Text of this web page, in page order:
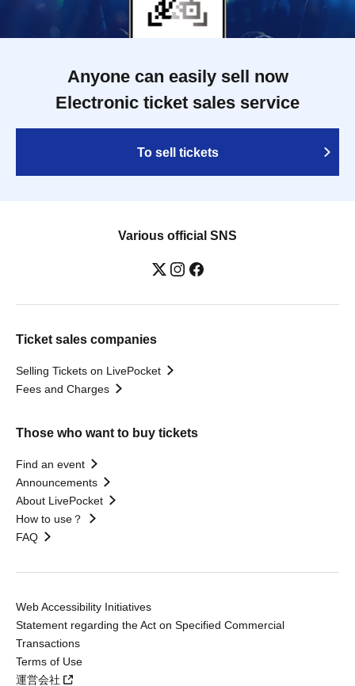
Anyone can easily sell now
Electronic ticket sales service
To sell tickets
Various official SNS
Ticket sales companies
Selling Tickets on LivePocket
Fees and Charges
Those who want to buy tickets
Find an event
Announcements
About LivePocket
How to use？
FAQ
Web Accessibility Initiatives
Statement regarding the Act on Specified Commercial
Transactions
Terms of Use
運営会社